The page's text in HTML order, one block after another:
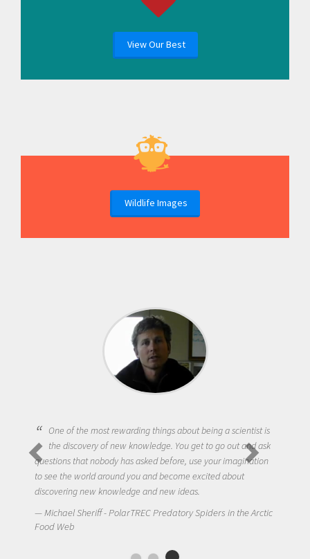
View Our Best
Wildlife Images
One of the most rewarding things about being a scientist is
the discovery of new knowledge. You get to go out and ask
questions that nobody has asked before, use your imagination
to see the world around you and become excited about
discovering new knowledge and new ideas.
Michael Sheriff - PolarTREC Predatory Spiders in the Arctic
Food Web